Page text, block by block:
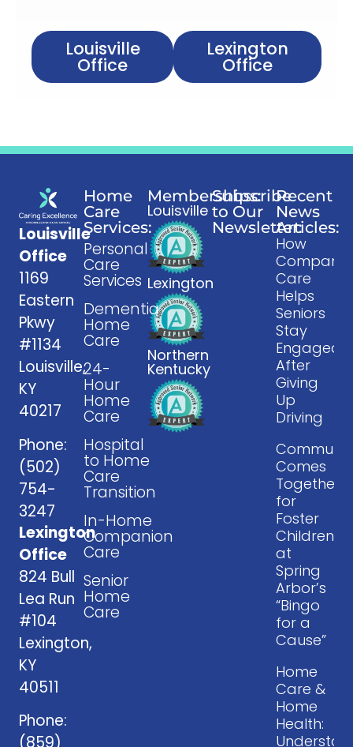
Louisville
Office
Lexington
Office
Louisville
Office
1169
Eastern
Pkwy
#1134
Louisville,
KY
40217
Phone:
(502)
754-
3247
Lexington
Office
824 Bull
Lea Run
#104
Lexington,
KY
40511
Phone:
Home
Care
Services:
Personal
Care
Services
Dementia
Home
Care
24-
Hour
Home
Care
Hospital
to Home
Care
Transition
In-Home
Companion
Care
Senior
Home
Care
Memberships:
Louisville
Lexington
Northern
Kentucky
Subscribe
to Our
Newsletter:
Recent
News
Articles:
How
Care
Helps
Seniors
Stay
Engaged
After
Giving
Up
Driving
Comes
Together
for
Foster
Children
at
Spring
Arbor’s
“Bingo
for a
Cause”
Home
Care &
Home
Health: